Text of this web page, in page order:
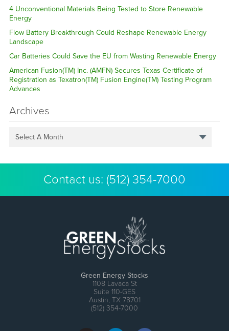
4 Unconventional Materials Being Tested to Store Renewable
Energy
Flow Battery Breakthrough Could Reshape Renewable Energy
Landscape
Car Batteries Could Save the EU from Wasting Renewable Energy
American Fusion(TM) Inc. (AMFN) Secures Texas Certificate of
Registration as Texatron(TM) Fusion Engine(TM) Testing Program
Advances
Archives
Select A Month
Contact us: (512) 354-7000
Green Energy Stocks
1108 Lavaca St
Suite 110-GES
Austin, TX 78701
(512) 354-7000